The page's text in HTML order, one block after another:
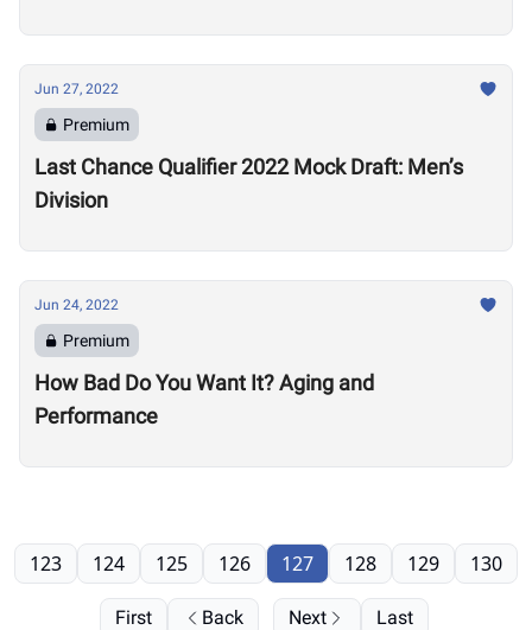
Jun 27, 2022
Premium
Last Chance Qualifier 2022 Mock Draft: Men’s
Division
Jun 24, 2022
Premium
How Bad Do You Want It? Aging and
Performance
First Back
123 124 125 126 127 128 129 130
Next Last